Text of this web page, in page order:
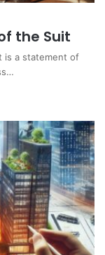
the Suit
is a statement of